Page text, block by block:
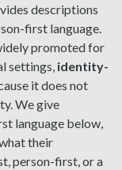
descriptions
first language.
promoted for
settings, identity-
it does not
We give
language below,
their
person-first, or a